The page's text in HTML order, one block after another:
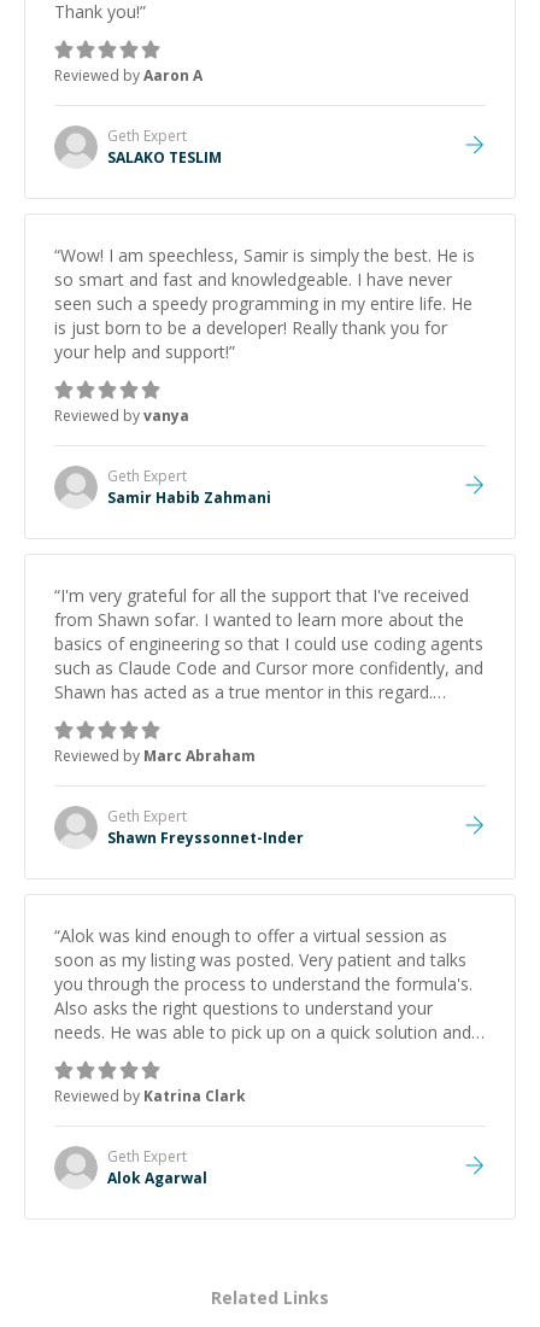
Thank you!”
Reviewed byAaron A
Geth Expert
SALAKO TESLIM
“Wow! I am speechless, Samir is simply the best. He is
so smart and fast and knowledgeable. I have never
seen such a speedy programming in my entire life. He
is just born to be a developer! Really thank you for
your help and support!”
Reviewed byvanya
Geth Expert
Samir Habib Zahmani
“I'm very grateful for all the support that I've received
from Shawn sofar. I wanted to learn more about the
basics of engineering so that I could use coding agents
such as Claude Code and Cursor more confidently, and
Shawn has acted as a true mentor in this regard.
Always patient, solution oriented and taking the time
to explain (and repeat) things, I'm really enjoying
learning from Shawn.”
Reviewed by Marc Abraham
Geth Expert
Shawn Freyssonnet-Inder
“Alok was kind enough to offer a virtual session as
soon as my listing was posted. Very patient and talks
you through the process to understand the formula's.
Also asks the right questions to understand your
needs. He was able to pick up on a quick solution and
he got the work done very fast. Highly recommend -
thank you!
Reviewed by Katrina Clark
Geth Expert
Alok Agarwal
Related Links